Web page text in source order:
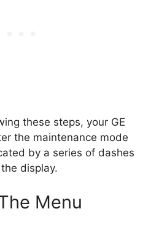
these steps, your GE
the maintenance mode
by a series of dashes
display.
Menu